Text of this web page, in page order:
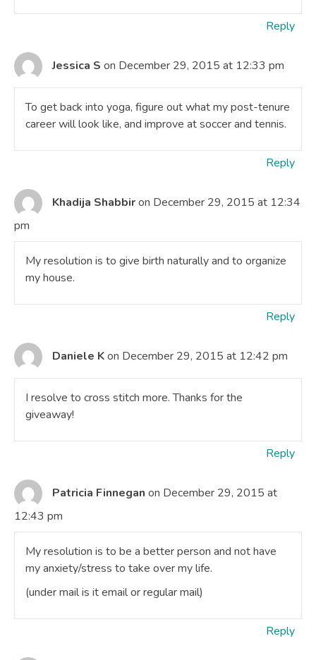
Reply
Jessica S on December 29, 2015 at 12:33 pm
To get back into yoga, figure out what my post-tenure
career will look like, and improve at soccer and tennis.
Reply
Khadija Shabbiron December 29, 2015 at 12:34
pm
My resolution is to give birth naturally and to organize
my house.
Reply
Daniele Kon December 29, 2015 at 12:42 pm
I resolve to cross stitch more. Thanks for the
giveaway!
Reply
Patricia Finnegan on December 29, 2015 at
12:43 pm
My resolution is to be a better person and not have
my anxiety/stress to take over my life.
(under mail is it email or regular mail)
Reply